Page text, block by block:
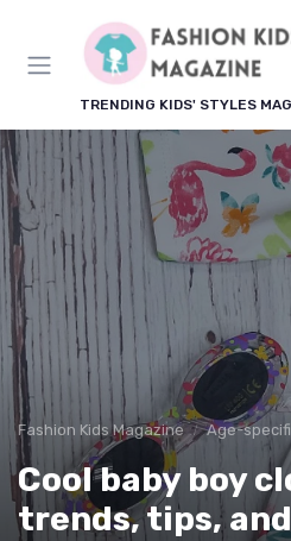
TRENDING KIDS' STYLES
Fashion Kids Magazine Age-
Cool baby boy
trends, tips,